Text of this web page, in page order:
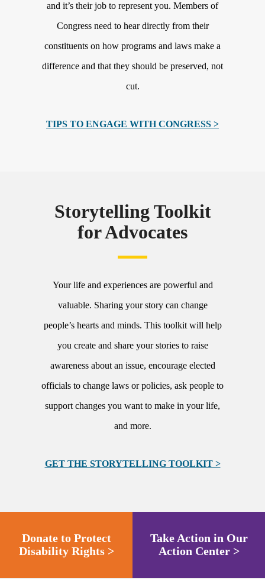
and it’s their job to represent you. Members of
Congress need to hear directly from their
constituents on how programs and laws make a
difference and that they should be preserved, not
cut.
TIPS TO ENGAGE WITH CONGRESS >
Storytelling Toolkit
for Advocates
Your life and experiences are powerful and
valuable. Sharing your story can change
people’s hearts and minds. This toolkit will help
you create and share your stories to raise
awareness about an issue, encourage elected
officials to change laws or policies, ask people to
support changes you want to make in your life,
and more.
GET THE STORYTELLING TOOLKIT >
Donate to Protect
Disability Rights >
Take Action in Our
Action Center >